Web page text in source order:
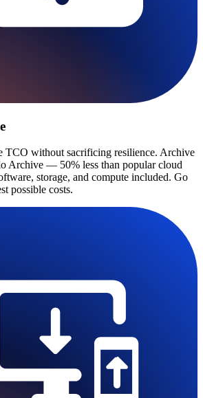
TCO without sacrificing resilience. Archive
Archive — 50% less than popular cloud
storage, and compute included. Go
possible costs.